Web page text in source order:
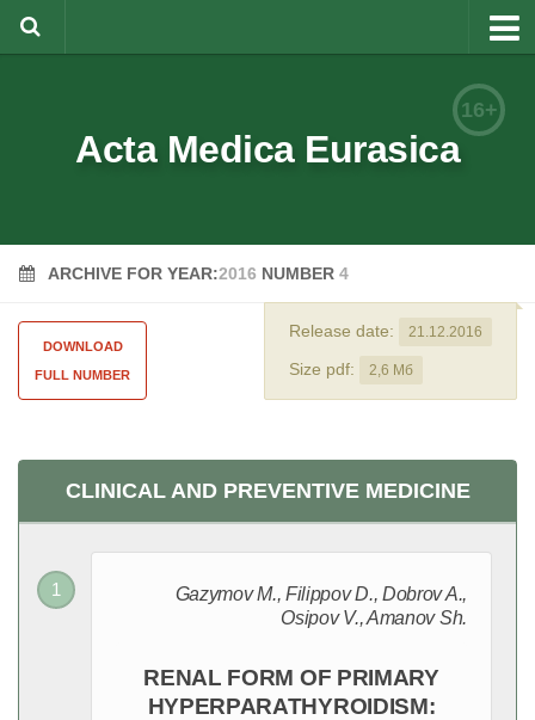
Editorial Team
Documents forms
16+
Acta Medica Eurasica
ARCHIVE FOR YEAR:2016 NUMBER 4
DOWNLOAD
FULL NUMBER
Release date: 21.12.2016
Size pdf: 2,6 Мб
CLINICAL AND PREVENTIVE MEDICINE
Gazymov M., Filippov D., Dobrov A.,
Osipov V., Amanov Sh.
RENAL FORM OF PRIMARY
HYPERPARATHYROIDISM: